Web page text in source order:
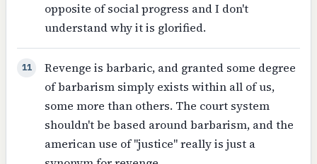
opposite of social progress and I don't
understand why it is glorified.
11
Revenge is barbaric, and granted some degree
of barbarism simply exists within all of us,
some more than others. The court system
shouldn't be based around barbarism, and the
american use of "justice" really is just a